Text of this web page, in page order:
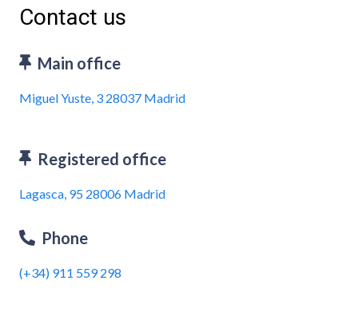
Contact us
Main office
Miguel Yuste, 3 28037 Madrid
Registered office
Lagasca, 95 28006 Madrid
Phone
(+34) 911 559 298